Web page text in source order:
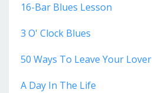
16-Bar Blues Lesson
3 O' Clock Blues
50 Ways To Leave Your Lover
A Day In The Life